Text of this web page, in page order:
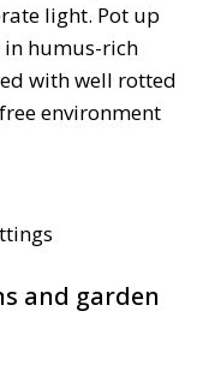
light. Pot up
humus-rich
with well rotted
environment
and garden